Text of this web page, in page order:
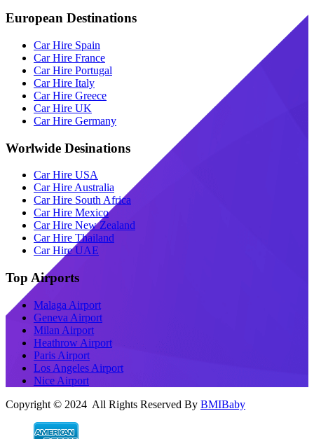
European Destinations
Car Hire Spain
Car Hire France
Car Hire Portugal
Car Hire Italy
Car Hire Greece
Car Hire UK
Car Hire Germany
Worlwide Desinations
Car Hire USA
Car Hire Australia
Car Hire South Africa
Car Hire Mexico
Car Hire New Zealand
Car Hire Thailand
Car Hire UAE
Top Airports
Malaga Airport
Geneva Airport
Milan Airport
Heathrow Airport
Paris Airport
Los Angeles Airport
Nice Airport
Copyright © 2024 All Rights Reserved By BMIBaby